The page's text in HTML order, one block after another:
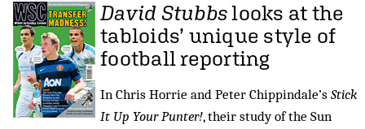
David Stubbslooks at the
tabloids’ unique style of
football reporting
In Chris Horrie and Peter Chippindale’s Stick
It Up Your Punter!, their study of the Sun